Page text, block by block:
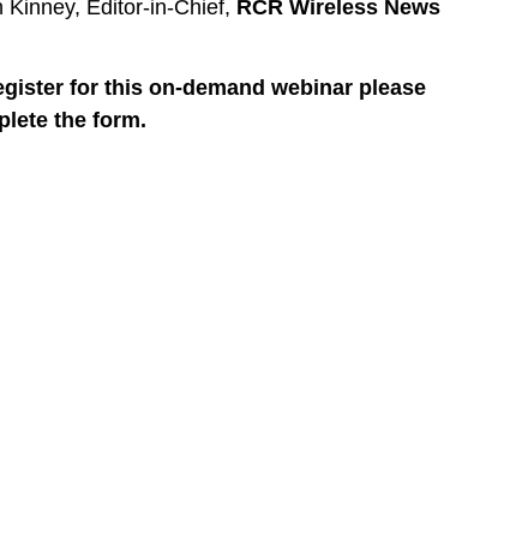
Kinney, Editor-in-Chief, RCR Wireless News
for this on-demand webinar please
the form.